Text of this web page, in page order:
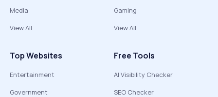
Media
View All
Gaming
View All
Top Websites
Entertainment
Government
Free Tools
AI Visibility Checker
SEO Checker